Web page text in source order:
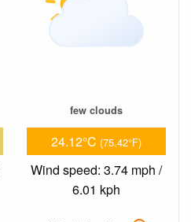
few clouds
24.12°C (75.42°F)
Wind speed: 3.74 mph /
6.01 kph